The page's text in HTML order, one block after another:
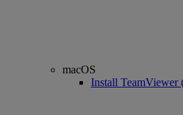
macOS
Install TeamViewer